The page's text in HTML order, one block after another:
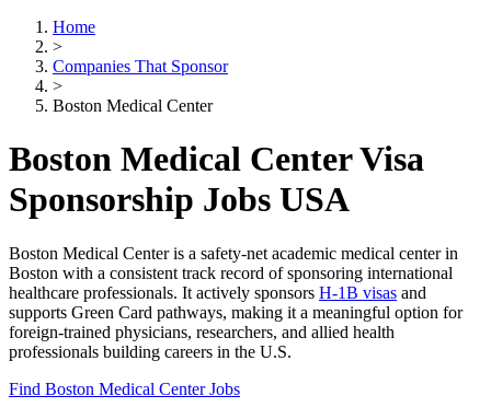
Home
>
Companies That Sponsor
>
Boston Medical Center
Boston Medical Center Visa
Sponsorship Jobs USA
Boston Medical Center is a safety-net academic medical center in
Boston with a consistent track record of sponsoring international
healthcare professionals. It actively sponsors H-1B visas and
supports Green Card pathways, making it a meaningful option for
foreign-trained physicians, researchers, and allied health
professionals building careers in the U.S.
Find Boston Medical Center Jobs